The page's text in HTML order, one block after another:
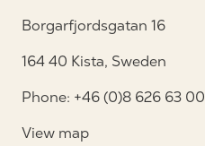
Borgarfjordsgatan 16
164 40 Kista, Sweden
Phone: +46 (0)8 626 63 00
View map